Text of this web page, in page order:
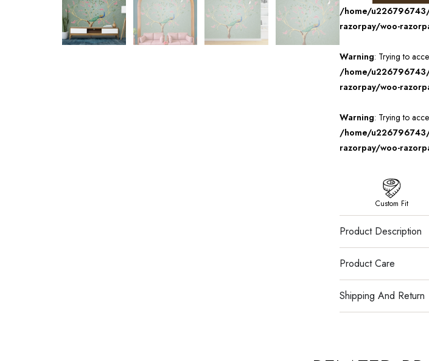
/home/
razorpay/woo-
Warning: Trying to
/home/
razorpay/woo-
Warning: Trying to
/home/
razorpay/woo-
Custom Fit
Product Description
Product Care
Shipping And Return